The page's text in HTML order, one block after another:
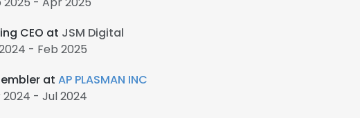
CEO at JSM Digital
- Feb 2025
at AP PLASMAN INC
- Jul 2024